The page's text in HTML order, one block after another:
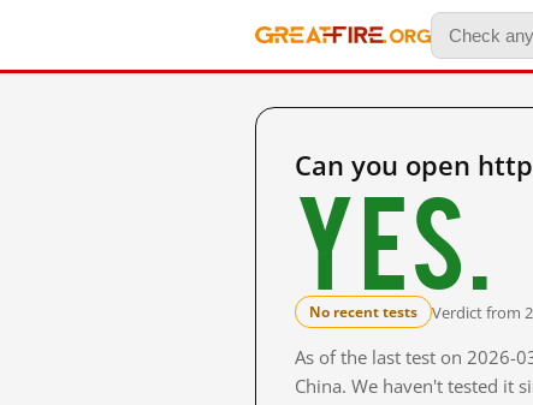
Can you open
Yes.
No recent tests Verdict from
As of the last test on 2026-
China. We haven't tested it